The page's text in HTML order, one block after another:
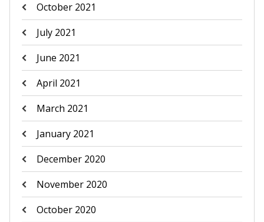
October 2021
July 2021
June 2021
April 2021
March 2021
January 2021
December 2020
November 2020
October 2020